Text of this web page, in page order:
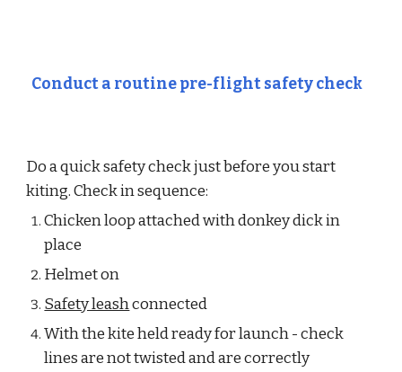
Conduct a routine pre-flight safety check
Do a quick safety check just before you start
kiting. Check in sequence:
Chicken loop attached with donkey dick in
place
Helmet on
Safety leash connected
With the kite held ready for launch - check
lines are not twisted and are correctly